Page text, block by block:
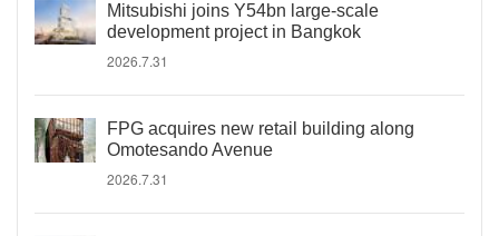
Mitsubishi joins Y54bn large-scale
development project in Bangkok
2026.7.31
FPG acquires new retail building along
Omotesando Avenue
2026.7.31